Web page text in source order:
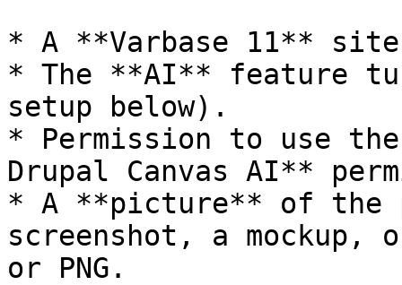
* A **Varbase 11**
* The **AI** feature
setup below).
* Permission to use
Drupal Canvas AI**
* A **picture** of the
screenshot, a mockup,
or PNG.